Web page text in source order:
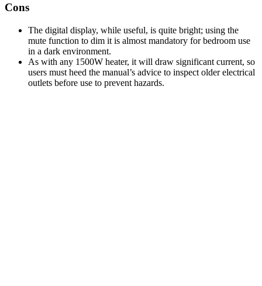
Cons
The digital display, while useful, is quite bright; using the
mute function to dim it is almost mandatory for bedroom use
in a dark environment.
As with any 1500W heater, it will draw significant current, so
users must heed the manual’s advice to inspect older electrical
outlets before use to prevent hazards.